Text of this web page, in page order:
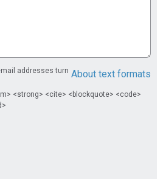
About text formats
addresses turn
<strong> <cite> <blockquote> <code>